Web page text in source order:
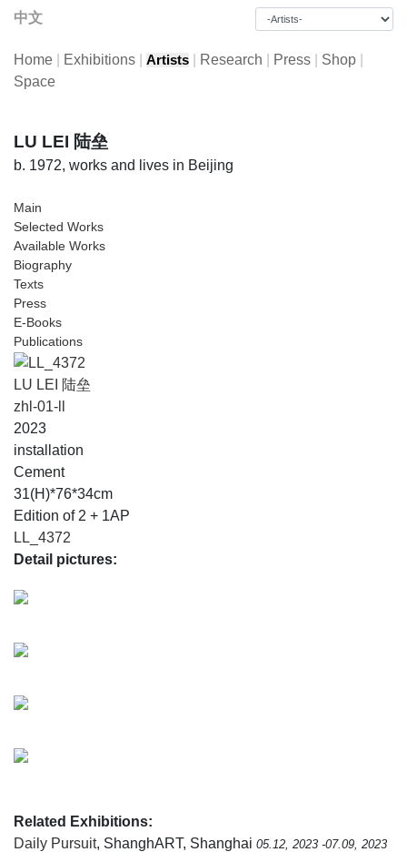
中文
Home Exhibitions Artists Research Press Shop
Space
LU LEI 陆垒
b. 1972, works and lives in Beijing
Main
Selected Works
Available Works
Biography
Texts
Press
E-Books
Publications
LU LEI 陆垒
zhl-01-ll
2023
installation
Cement
31(H)*76*34cm
Edition of 2 + 1AP
LL_4372
Detail pictures:
Related Exhibitions:
Daily Pursuit, ShanghART, Shanghai 05.12, 2023 -07.09, 2023